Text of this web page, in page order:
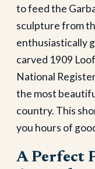
to feed the
sculpture from
enthusiastically
carved 1909
National
the most
country. This
you hours of
A Perfect